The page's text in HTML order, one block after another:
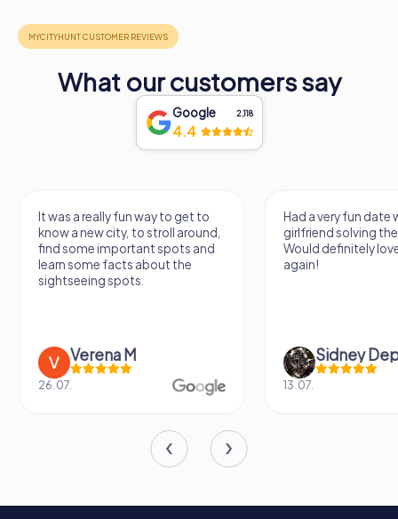
What our customers say
Google 2,118
4.4
It was a really fun way to get to
know a new city, to stroll around,
find some important spots and
learn some facts about the
sightseeing spots.
Verena M
26.07.
Had a very fun date
girlfriend solving
Would definitely
again!
Sidney
13.07.